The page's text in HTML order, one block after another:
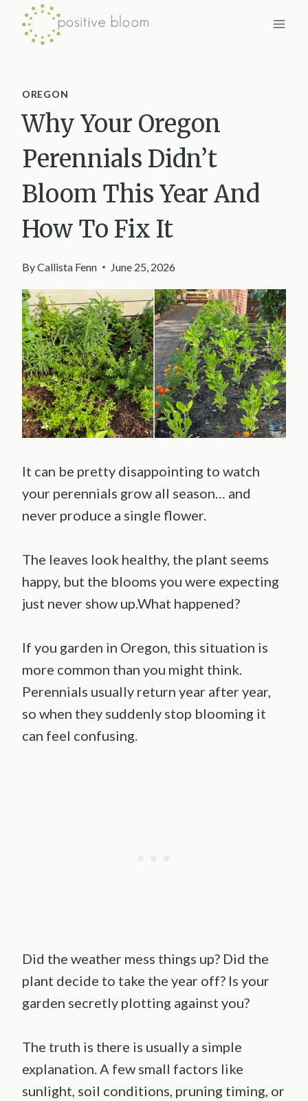
Skip
OREGON
Why Your Oregon
Perennials Didn’t
Bloom This Year And
How To Fix It
ByCallista Fenn June 25, 2026
It can be pretty disappointing to watch
your perennials grow all season… and
never produce a single flower.
The leaves look healthy, the plant seems
happy, but the blooms you were expecting
just never show up.What happened?
If you garden in Oregon, this situation is
more common than you might think.
Perennials usually return year after year,
so when they suddenly stop blooming it
can feel confusing.
Did the weather mess things up? Did the
plant decide to take the year off? Is your
garden secretly plotting against you?
The truth is there is usually a simple
explanation. A few small factors like
sunlight, soil conditions, pruning timing, or